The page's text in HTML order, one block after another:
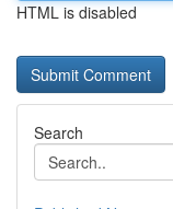
HTML is disabled
Search